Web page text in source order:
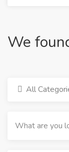
We
All